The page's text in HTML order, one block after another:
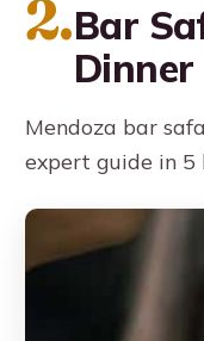
2.Bar
Dinner
Mendoza bar
expert guide in 5